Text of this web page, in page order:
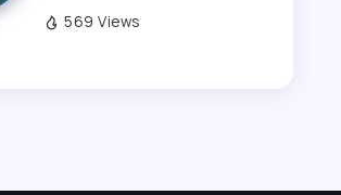
569 Views